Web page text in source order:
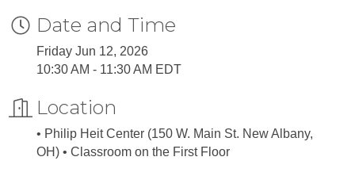
Date and Time
Friday Jun 12, 2026
10:30 AM - 11:30 AM EDT
Location
• Philip Heit Center (150 W. Main St. New Albany,
OH) • Classroom on the First Floor